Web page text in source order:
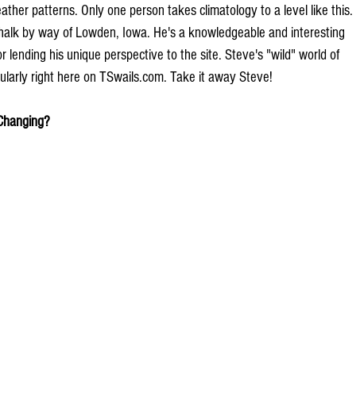
patterns. Only one person takes climatology to a level like this.
by way of Lowden, Iowa. He's a knowledgeable and interesting
lending his unique perspective to the site. Steve's "wild" world of
right here on TSwails.com. Take it away Steve!